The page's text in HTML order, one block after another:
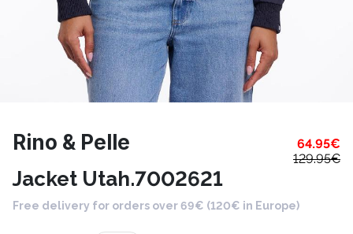
Rino & Pelle 64.95€
129.95€
Jacket Utah.7002621
Free delivery for orders over 69€ (120€ in Europe)